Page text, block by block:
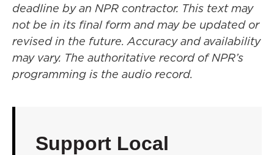
deadline by an NPR contractor. This text may
not be in its final form and may be updated or
revised in the future. Accuracy and availability
may vary. The authoritative record of NPR’s
programming is the audio record.
Support Local